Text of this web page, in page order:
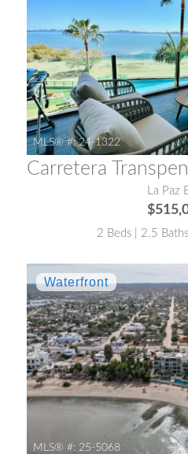
MLS® #: 24-1322
La Paz
2 Beds | 2.5
MLS® #: 25-5068